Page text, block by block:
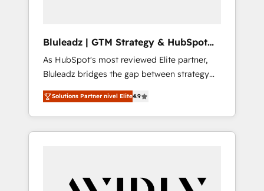
Bluleadz | GTM Strategy & HubSpot
Implementation
As HubSpot's most reviewed Elite partner,
Bluleadz bridges the gap between strategy
and execution. We don't just "set up tools" —
we install the GTM Operating System (GTM
OS) to align your leadership and engineer a
portal that drives predictable revenue
and Story to stop "accelerating a mess." ⚙️
Solutions Partner nivel Elite4.9